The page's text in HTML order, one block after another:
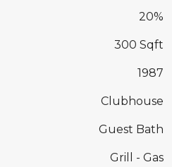
20%
300 Sqft
1987
Clubhouse
Guest Bath
Grill - Gas